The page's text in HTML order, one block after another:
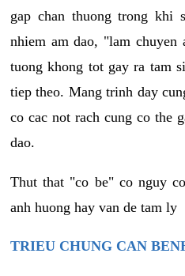
gap chan thuong trong khi
nhiem am dao, "lam
tuong khong tot gay ra tam
tiep theo. Mang trinh day
co cac not rach cung co the
dao.
Thut that "co be" co nguy
anh huong hay van de tam ly
TRIEU CHUNG CAN